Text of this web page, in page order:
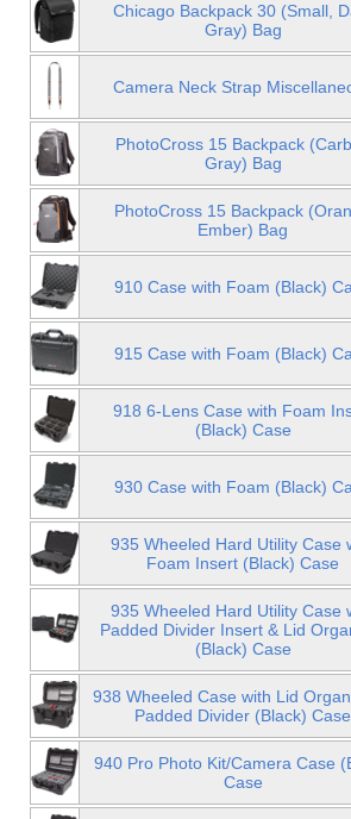
Chicago Backpack 30 (Small,
Gray) Bag
Camera Neck Strap
PhotoCross 15 Backpack
Gray) Bag
PhotoCross 15 Backpack
Ember) Bag
910 Case with Foam (Black)
915 Case with Foam (Black)
918 6-Lens Case with Foam
(Black) Case
930 Case with Foam (Black)
935 Wheeled Hard Utility Case
Foam Insert (Black) Case
935 Wheeled Hard Utility Case
Padded Divider Insert & Lid
(Black) Case
938 Wheeled Case with Lid
Padded Divider (Black) Case
940 Pro Photo Kit/Camera Case
Case